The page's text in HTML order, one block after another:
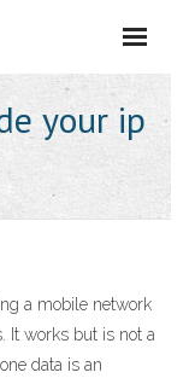
your ip
a mobile network
It works but is not a
data is an